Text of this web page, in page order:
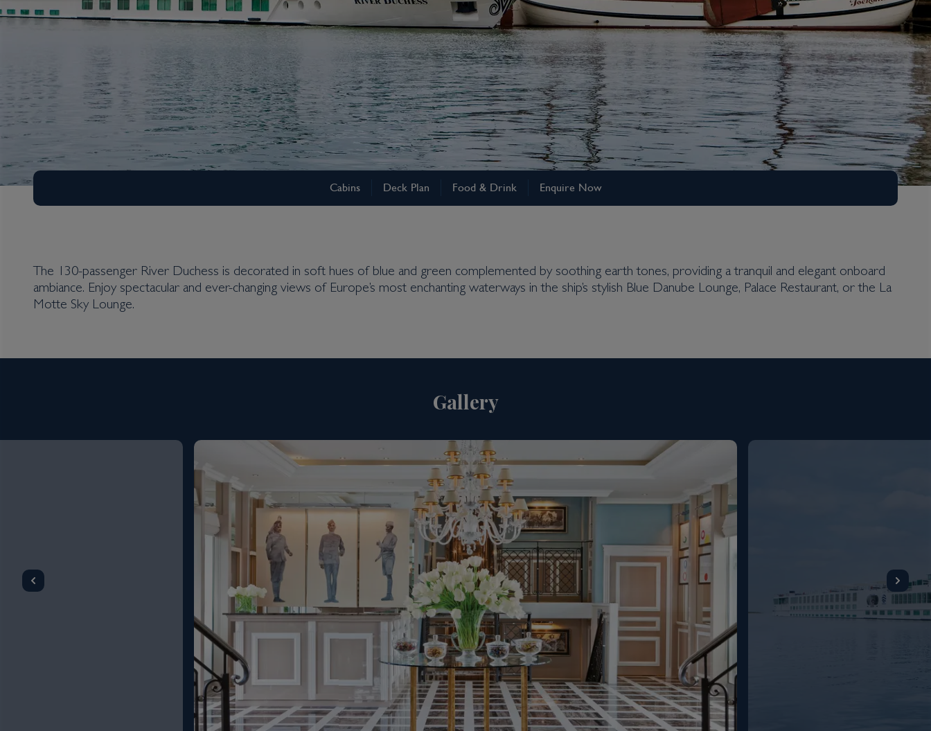
Cabins Deck Plan Food & Drink Enquire Now
The 130-passenger River Duchess is decorated in soft hues of blue and green complemented by soothing earth tones, providing a tranquil and elegant onboard
ambiance. Enjoy spectacular and ever-changing views of Europe’s most enchanting waterways in the ship’s stylish Blue Danube Lounge, Palace Restaurant, or the La
Motte Sky Lounge.
Gallery